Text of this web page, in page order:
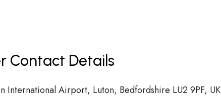
Contact Details
International Airport, Luton, Bedfordshire LU2 9PF, UK